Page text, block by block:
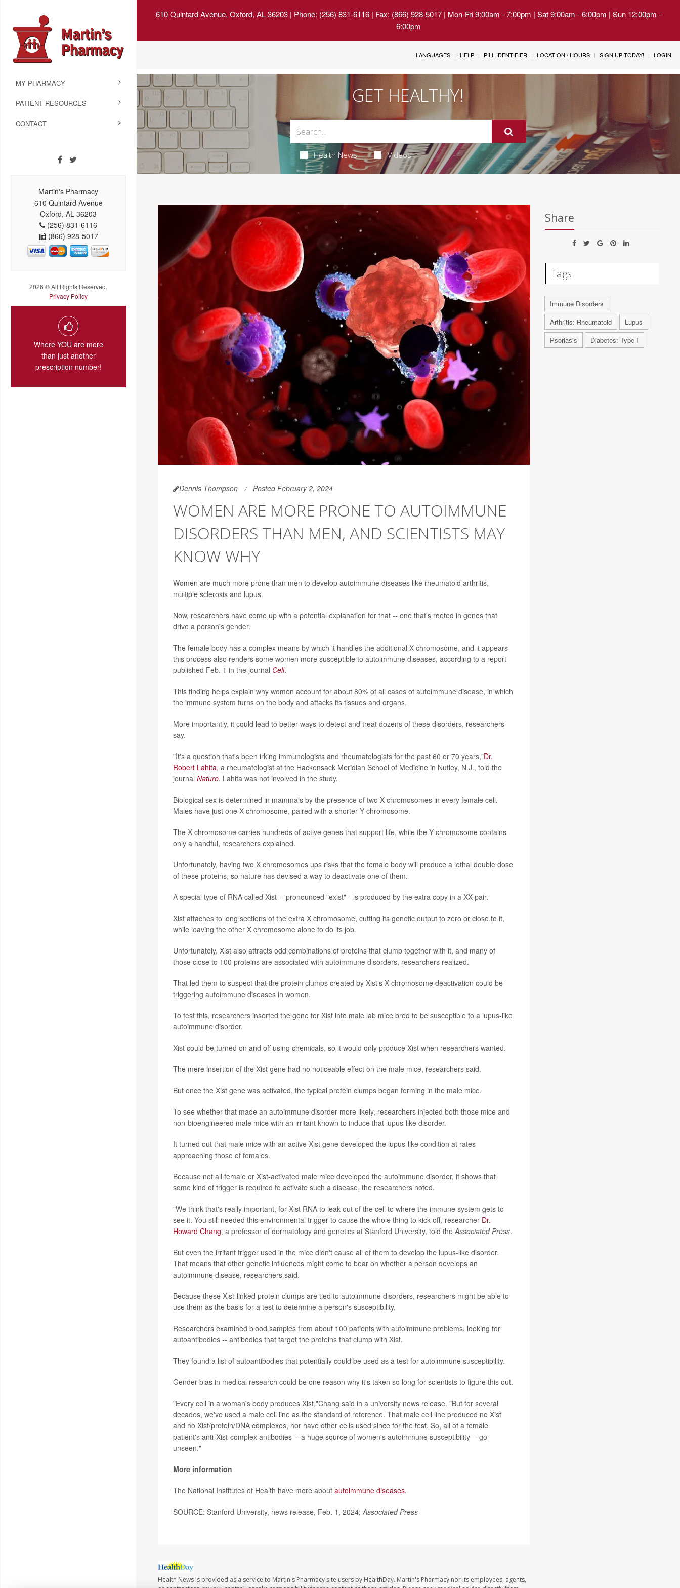
610 Quintard Avenue, Oxford, AL 36203| Phone: (256) 831-6116 | Fax: (866) 928-5017 | Mon-Fri 9:00am - 7:00pm | Sat 9:00am - 6:00pm | Sun 12:00pm -
6:00pm
MY PHARMACY
PATIENT RESOURCES
CONTACT
Martin's Pharmacy
610 Quintard Avenue
Oxford, AL 36203
(256) 831-6116
(866) 928-5017
2026 © All Rights Reserved.
Privacy Policy
Where YOU are more
than just another
prescription number!
LANGUAGES HELP PILL IDENTIFIER LOCATION / HOURS SIGN UP TODAY! LOGIN
GET HEALTHY!
Health News Videos
Dennis Thompson Posted February 2, 2024
WOMEN ARE MORE PRONE TO AUTOIMMUNE
DISORDERS THAN MEN, AND SCIENTISTS MAY
KNOW WHY
Women are much more prone than men to develop autoimmune diseases like rheumatoid arthritis,
multiple sclerosis and lupus.
Now, researchers have come up with a potential explanation for that -- one that's rooted in genes that
drive a person's gender.
The female body has a complex means by which it handles the additional X chromosome, and it appears
this process also renders some women more susceptible to autoimmune diseases, according to a report
published Feb. 1 in the journal Cell.
This finding helps explain why women account for about 80% of all cases of autoimmune disease, in which
the immune system turns on the body and attacks its tissues and organs.
More importantly, it could lead to better ways to detect and treat dozens of these disorders, researchers
say.
"It's a question that's been irking immunologists and rheumatologists for the past 60 or 70 years,"Dr.
Robert Lahita, a rheumatologist at the Hackensack Meridian School of Medicine in Nutley, N.J., told the
journal Nature. Lahita was not involved in the study.
Biological sex is determined in mammals by the presence of two X chromosomes in every female cell.
Males have just one X chromosome, paired with a shorter Y chromosome.
The X chromosome carries hundreds of active genes that support life, while the Y chromosome contains
only a handful, researchers explained.
Unfortunately, having two X chromosomes ups risks that the female body will produce a lethal double dose
of these proteins, so nature has devised a way to deactivate one of them.
A special type of RNA called Xist -- pronounced "exist"-- is produced by the extra copy in a XX pair.
Xist attaches to long sections of the extra X chromosome, cutting its genetic output to zero or close to it,
while leaving the other X chromosome alone to do its job.
Unfortunately, Xist also attracts odd combinations of proteins that clump together with it, and many of
those close to 100 proteins are associated with autoimmune disorders, researchers realized.
That led them to suspect that the protein clumps created by Xist's X-chromosome deactivation could be
triggering autoimmune diseases in women.
To test this, researchers inserted the gene for Xist into male lab mice bred to be susceptible to a lupus-like
autoimmune disorder.
Xist could be turned on and off using chemicals, so it would only produce Xist when researchers wanted.
The mere insertion of the Xist gene had no noticeable effect on the male mice, researchers said.
But once the Xist gene was activated, the typical protein clumps began forming in the male mice.
To see whether that made an autoimmune disorder more likely, researchers injected both those mice and
non-bioengineered male mice with an irritant known to induce that lupus-like disorder.
It turned out that male mice with an active Xist gene developed the lupus-like condition at rates
approaching those of females.
Because not all female or Xist-activated male mice developed the autoimmune disorder, it shows that
some kind of trigger is required to activate such a disease, the researchers noted.
"We think that's really important, for Xist RNA to leak out of the cell to where the immune system gets to
see it. You still needed this environmental trigger to cause the whole thing to kick off,"researcher Dr.
Howard Chang, a professor of dermatology and genetics at Stanford University, told the Associated Press.
But even the irritant trigger used in the mice didn't cause all of them to develop the lupus-like disorder.
That means that other genetic influences might come to bear on whether a person develops an
autoimmune disease, researchers said.
Because these Xist-linked protein clumps are tied to autoimmune disorders, researchers might be able to
use them as the basis for a test to determine a person's susceptibility.
Researchers examined blood samples from about 100 patients with autoimmune problems, looking for
autoantibodies -- antibodies that target the proteins that clump with Xist.
They found a list of autoantibodies that potentially could be used as a test for autoimmune susceptibility.
Gender bias in medical research could be one reason why it's taken so long for scientists to figure this out.
"Every cell in a woman's body produces Xist,"Chang said in a university news release. "But for several
decades, we've used a male cell line as the standard of reference. That male cell line produced no Xist
and no Xist/protein/DNA complexes, nor have other cells used since for the test. So, all of a female
patient's anti-Xist-complex antibodies -- a huge source of women's autoimmune susceptibility -- go
unseen."
More information
The National Institutes of Health have more about autoimmune diseases.
SOURCE: Stanford University, news release, Feb. 1, 2024; Associated Press
Health News is provided as a service to Martin's Pharmacy site users by HealthDay. Martin's Pharmacy nor its employees, agents,
Share
Tags
Immune Disorders
Arthritis: Rheumatoid
Lupus
Psoriasis
Diabetes: Type I